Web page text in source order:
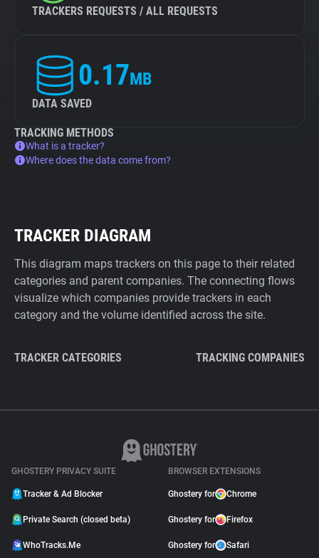
TRACKERS REQUESTS / ALL REQUESTS
0.17MB
DATA SAVED
TRACKING METHODS
What is a tracker?
Where does the data come from?
TRACKER DIAGRAM
This diagram maps trackers on this page to their related
categories and parent companies. The connecting flows
visualize which companies provide trackers in each
category and the volume identified across the site.
TRACKER CATEGORIES TRACKING COMPANIES
GHOSTERY PRIVACY SUITE
Tracker & Ad Blocker
Private Search (closed beta)
WhoTracks.Me
BROWSER EXTENSIONS
Ghostery for Chrome
Ghostery for Firefox
Ghostery for Safari